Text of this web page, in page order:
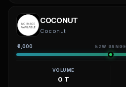
COCONUT
Coconut
₹6,000 52W RANGE
VOLUME
0 T